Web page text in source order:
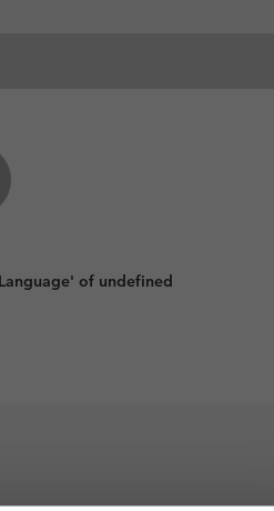
of undefined